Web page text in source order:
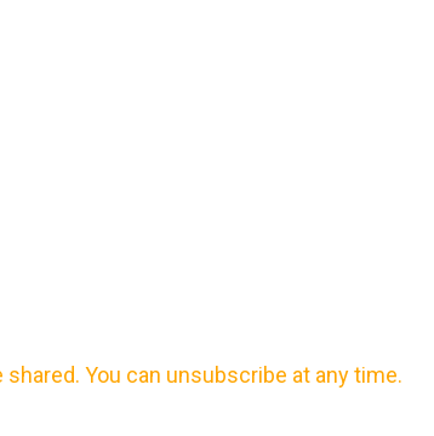
You can unsubscribe at any time.